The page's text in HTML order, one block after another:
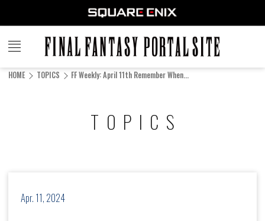
FINAL
FANTASY
HOME TOPICS FF Weekly: April 11th Remember When...
TOPICS
Apr. 11, 2024